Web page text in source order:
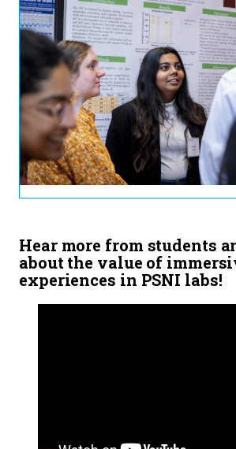
Hear more from students
about the value of
experiences in PSNI labs!